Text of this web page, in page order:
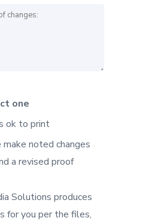
one
ok to print
make noted changes
a revised proof
Solutions produces
for you per the files,